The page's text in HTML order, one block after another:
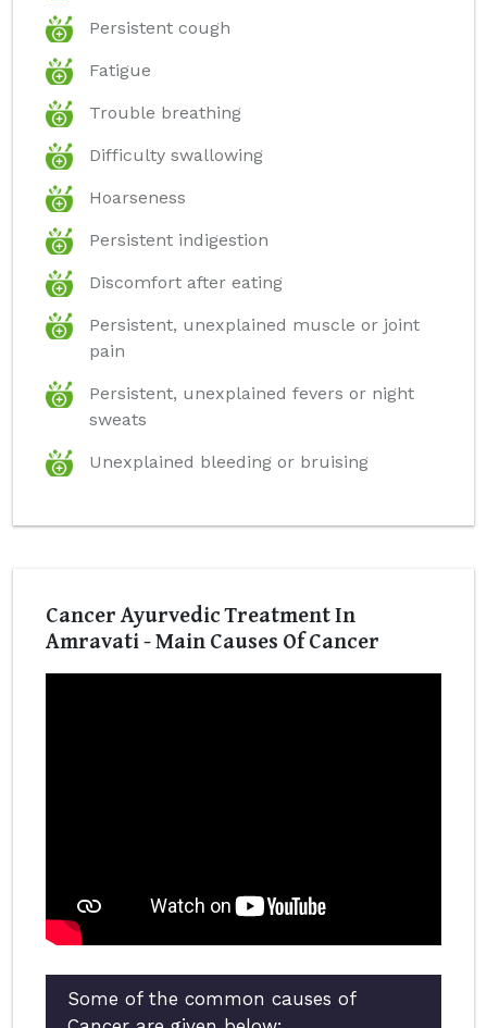
Persistent cough
Fatigue
Trouble breathing
Difficulty swallowing
Hoarseness
Persistent indigestion
Discomfort after eating
Persistent, unexplained muscle or joint
pain
Persistent, unexplained fevers or night
sweats
Unexplained bleeding or bruising
Cancer Ayurvedic Treatment In
Amravati - Main Causes Of Cancer
Some of the common causes of